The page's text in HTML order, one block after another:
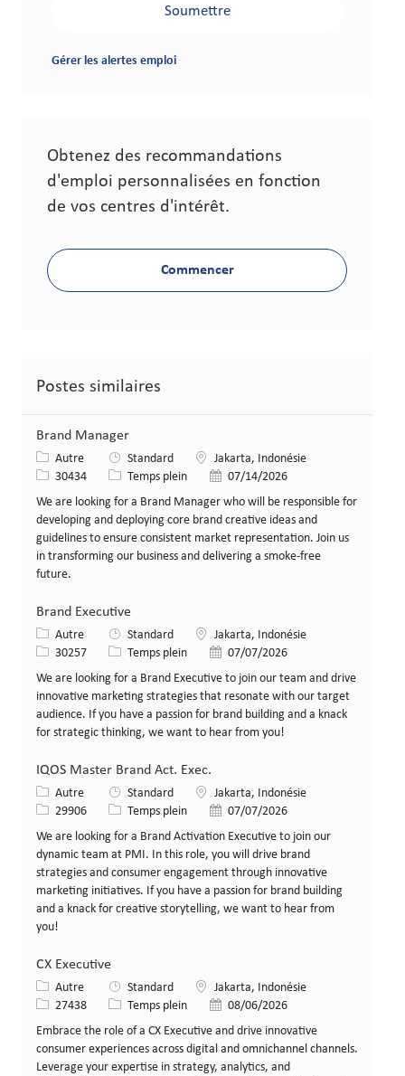
Soumettre
Gérer les alertes emploi
Obtenez des recommandations
d'emploi personnalisées en fonction
de vos centres d'intérêt.
Commencer
Postes similaires
Brand Manager
Catégorie
Autre Standard LieuJakarta, Indonésie
Identifiant de poste
30434 Type de poste
Temps plein Date de publication
07/14/2026
We are looking for a Brand Manager who will be responsible for
developing and deploying core brand creative ideas and
guidelines to ensure consistent market representation. Join us
in transforming our business and delivering a smoke-free
future.
Brand Executive
Catégorie
Autre Standard LieuJakarta, Indonésie
Identifiant de poste
30257 Type de poste
Temps plein Date de publication
07/07/2026
We are looking for a Brand Executive to join our team and drive
innovative marketing strategies that resonate with our target
audience. If you have a passion for brand building and a knack
for strategic thinking, we want to hear from you!
IQOS Master Brand Act. Exec.
Catégorie
Autre Standard LieuJakarta, Indonésie
Identifiant de poste
29906 Type de poste
Temps plein Date de publication
07/07/2026
We are looking for a Brand Activation Executive to join our
dynamic team at PMI. In this role, you will drive brand
strategies and consumer engagement through innovative
marketing initiatives. If you have a passion for brand building
and a knack for creative storytelling, we want to hear from
you!
CX Executive
Catégorie
Autre Standard LieuJakarta, Indonésie
Identifiant de poste
27438 Type de poste
Temps plein Date de publication
08/06/2026
Embrace the role of a CX Executive and drive innovative
consumer experiences across digital and omnichannel channels.
Leverage your expertise in strategy, analytics, and